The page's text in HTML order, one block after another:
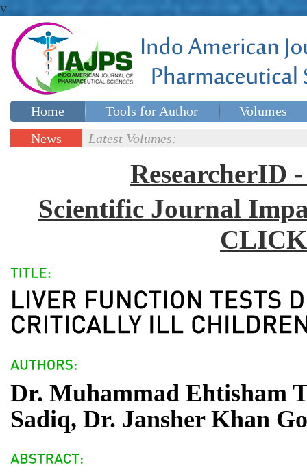
v
Home Tools for Author
Volumes
Special issues
News
Latest Volumes:
ResearcherID
Scientific Journal
Dr. Muhammad Ehtisham
Sadiq, Dr. Jansher Khan